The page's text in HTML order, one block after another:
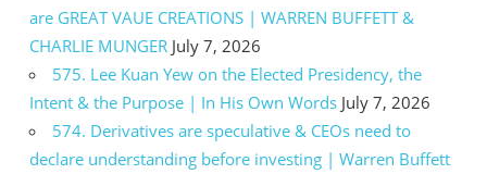
are GREAT VAUE CREATIONS | WARREN BUFFETT &
CHARLIE MUNGER July 7, 2026
575. Lee Kuan Yew on the Elected Presidency, the
Intent & the Purpose | In His Own Words July 7, 2026
574. Derivatives are speculative & CEOs need to
declare understanding before investing | Warren Buffett